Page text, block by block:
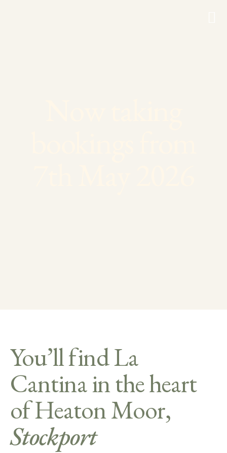
You’ll find La
Cantina in the heart
of Heaton Moor,
Stockport